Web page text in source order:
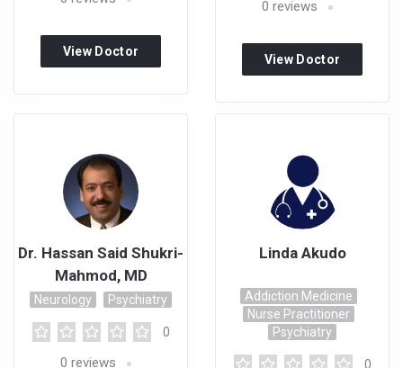
View Doctor
0 reviews
View Doctor
Dr. Hassan Said Shukri-
Mahmod, MD
Neurology Psychiatry
0
0 reviews
Linda Akudo
Addiction Medicine
Nurse Practitioner
Psychiatry
0